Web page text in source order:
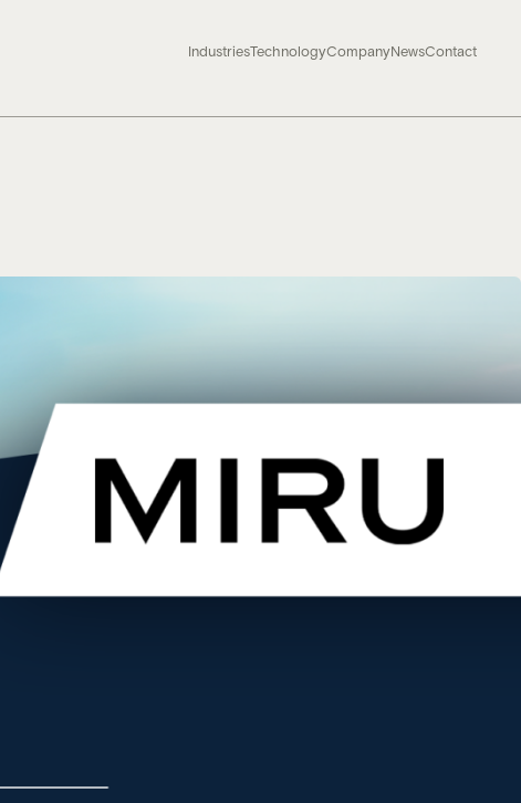
IndustriesTechnologyCompanyNewsContact